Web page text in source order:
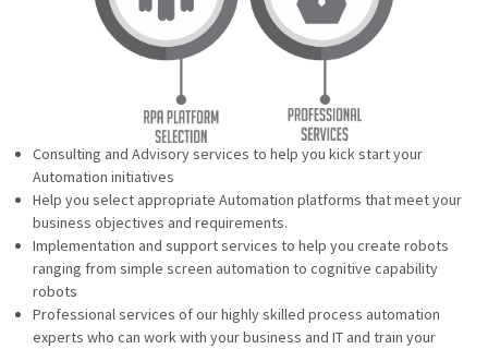
Consulting and Advisory services to help you kick start your
Automation initiatives
Help you select appropriate Automation platforms that meet your
business objectives and requirements.
Implementation and support services to help you create robots
ranging from simple screen automation to cognitive capability
robots
Professional services of our highly skilled process automation
experts who can work with your business and IT and train your